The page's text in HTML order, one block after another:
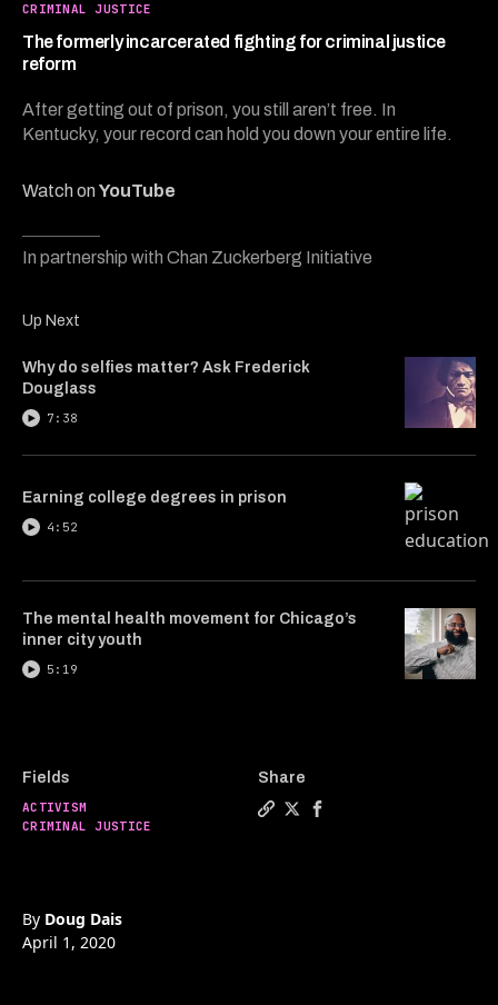
CRIMINAL JUSTICE
The formerly incarcerated fighting for criminal justice
reform
After getting out of prison, you still aren’t free. In
Kentucky, your record can hold you down your entire life.
Watch onYouTube
In partnership with Chan Zuckerberg Initiative
39
seconds
Up Next
Why do selfies matter? Ask Frederick
Douglass
7:38
Earning college degrees in prison
4:52
The mental health movement for Chicago’s
inner city youth
5:19
Fields
ACTIVISM
CRIMINAL JUSTICE
Share
By Doug Dais
April 1, 2020